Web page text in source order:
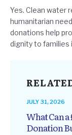
JULY 31, 2026
What Can a
Donation
Yes. Clean water
humanitarian
donations help
dignity to families